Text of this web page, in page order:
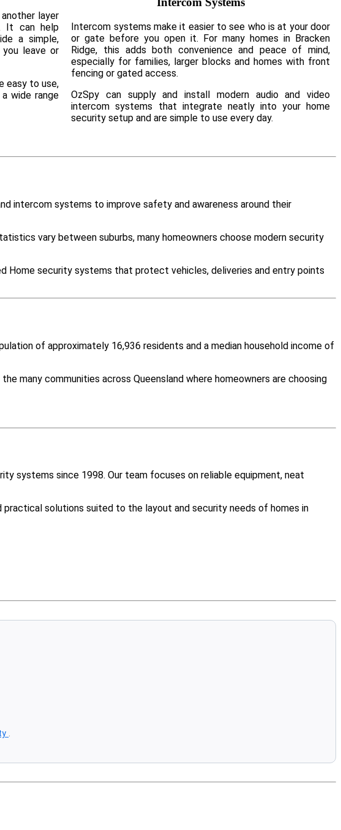
layer
It can help
a simple,
leave or
easy to use,
wide range
Intercom systems make it easier to see who is at your door
or gate before you open it. For many homes in Bracken
Ridge, this adds both convenience and peace of mind,
especially for families, larger blocks and homes with front
fencing or gated access.
OzSpy can supply and install modern audio and video
intercom systems that integrate neatly into your home
security setup and are simple to use every day.
intercom systems to improve safety and awareness around their
vary between suburbs, many homeowners choose modern security
Home security systems that protect vehicles, deliveries and entry points
of approximately 16,936 residents and a median household income of
many communities across Queensland where homeowners are choosing
systems since 1998. Our team focuses on reliable equipment, neat
solutions suited to the layout and security needs of homes in
.